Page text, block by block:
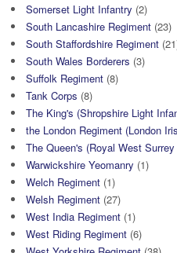
Somerset Light Infantry (2)
South Lancashire Regiment (23)
South Staffordshire Regiment
South Wales Borderers (3)
Suffolk Regiment (8)
Tank Corps (8)
The King's (Shropshire Light
the London Regiment (London
The Queen's (Royal West
Warwickshire Yeomanry (1)
Welch Regiment (1)
Welsh Regiment (27)
West India Regiment (1)
West Riding Regiment (6)